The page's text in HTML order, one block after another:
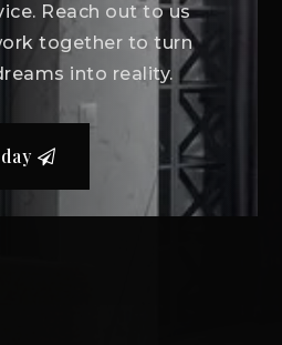
Reach out to us
together to turn
into reality.